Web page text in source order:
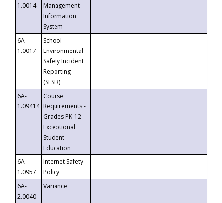
1.0014
Management
Information
System
6A-
1.0017
School
Environmental
Safety Incident
Reporting
(SESIR)
6A-
1.09414
Course
Requirements -
Grades PK-12
Exceptional
Student
Education
6A-
1.0957
Internet Safety
Policy
6A-
2.0040
Variance